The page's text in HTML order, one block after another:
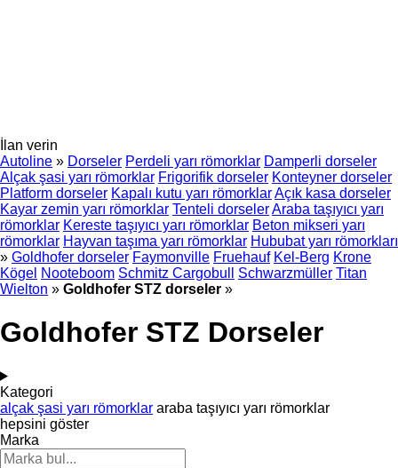
İlan verin
Autoline » Dorseler Perdeli yarı römorklar Damperli dorseler
Alçak şasi yarı römorklar Frigorifik dorseler Konteyner dorseler
Platform dorseler Kapalı kutu yarı römorklarAçık kasa dorseler
Kayar zemin yarı römorklar Tenteli dorselerAraba taşıyıcı yarı
römorklar Kereste taşıyıcı yarı römorklar Beton mikseri yarı
römorklar Hayvan taşıma yarı römorklar Hububat yarı römorkları
» Goldhofer dorseler Faymonville Fruehauf Kel-Berg Krone
Kögel Nooteboom Schmitz Cargobull Schwarzmüller Titan
Wielton » Goldhofer STZ dorseler »
Goldhofer STZ Dorseler
Kategori
alçak şasi yarı römorklar araba taşıyıcı yarı römorklar
hepsini göster
Marka